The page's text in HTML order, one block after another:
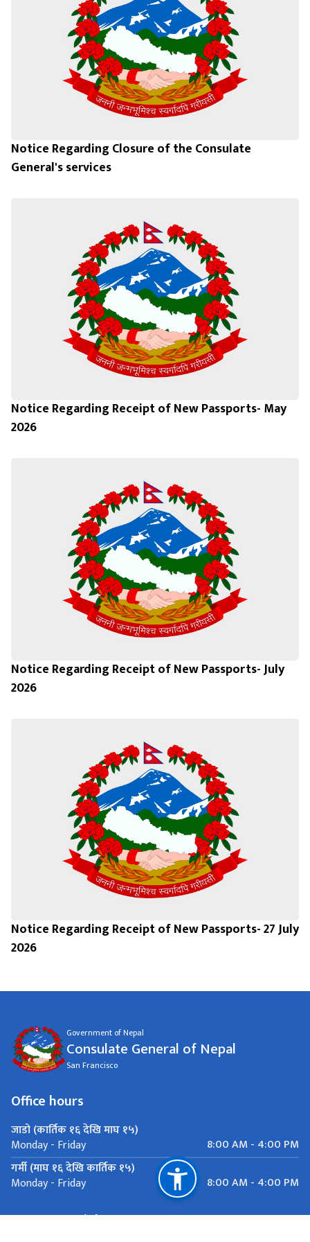
Notice Regarding Closure of the Consulate
General's services
Notice Regarding Receipt of New Passports- May
2026
Notice Regarding Receipt of New Passports- July
2026
Notice Regarding Receipt of New Passports- 27 July
2026
Government of Nepal
Consulate General of Nepal
San Francisco
Office hours
जाडो (कार्तिक १६ देखि माघ १५)
Monday - Friday
8:00 AM - 4:00 PM
गर्मी (माघ १६ देखि कार्तिक १५)
Monday - Friday 8:00 AM - 4:00 PM
Important Links